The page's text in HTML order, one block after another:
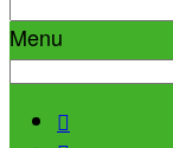
Menu
